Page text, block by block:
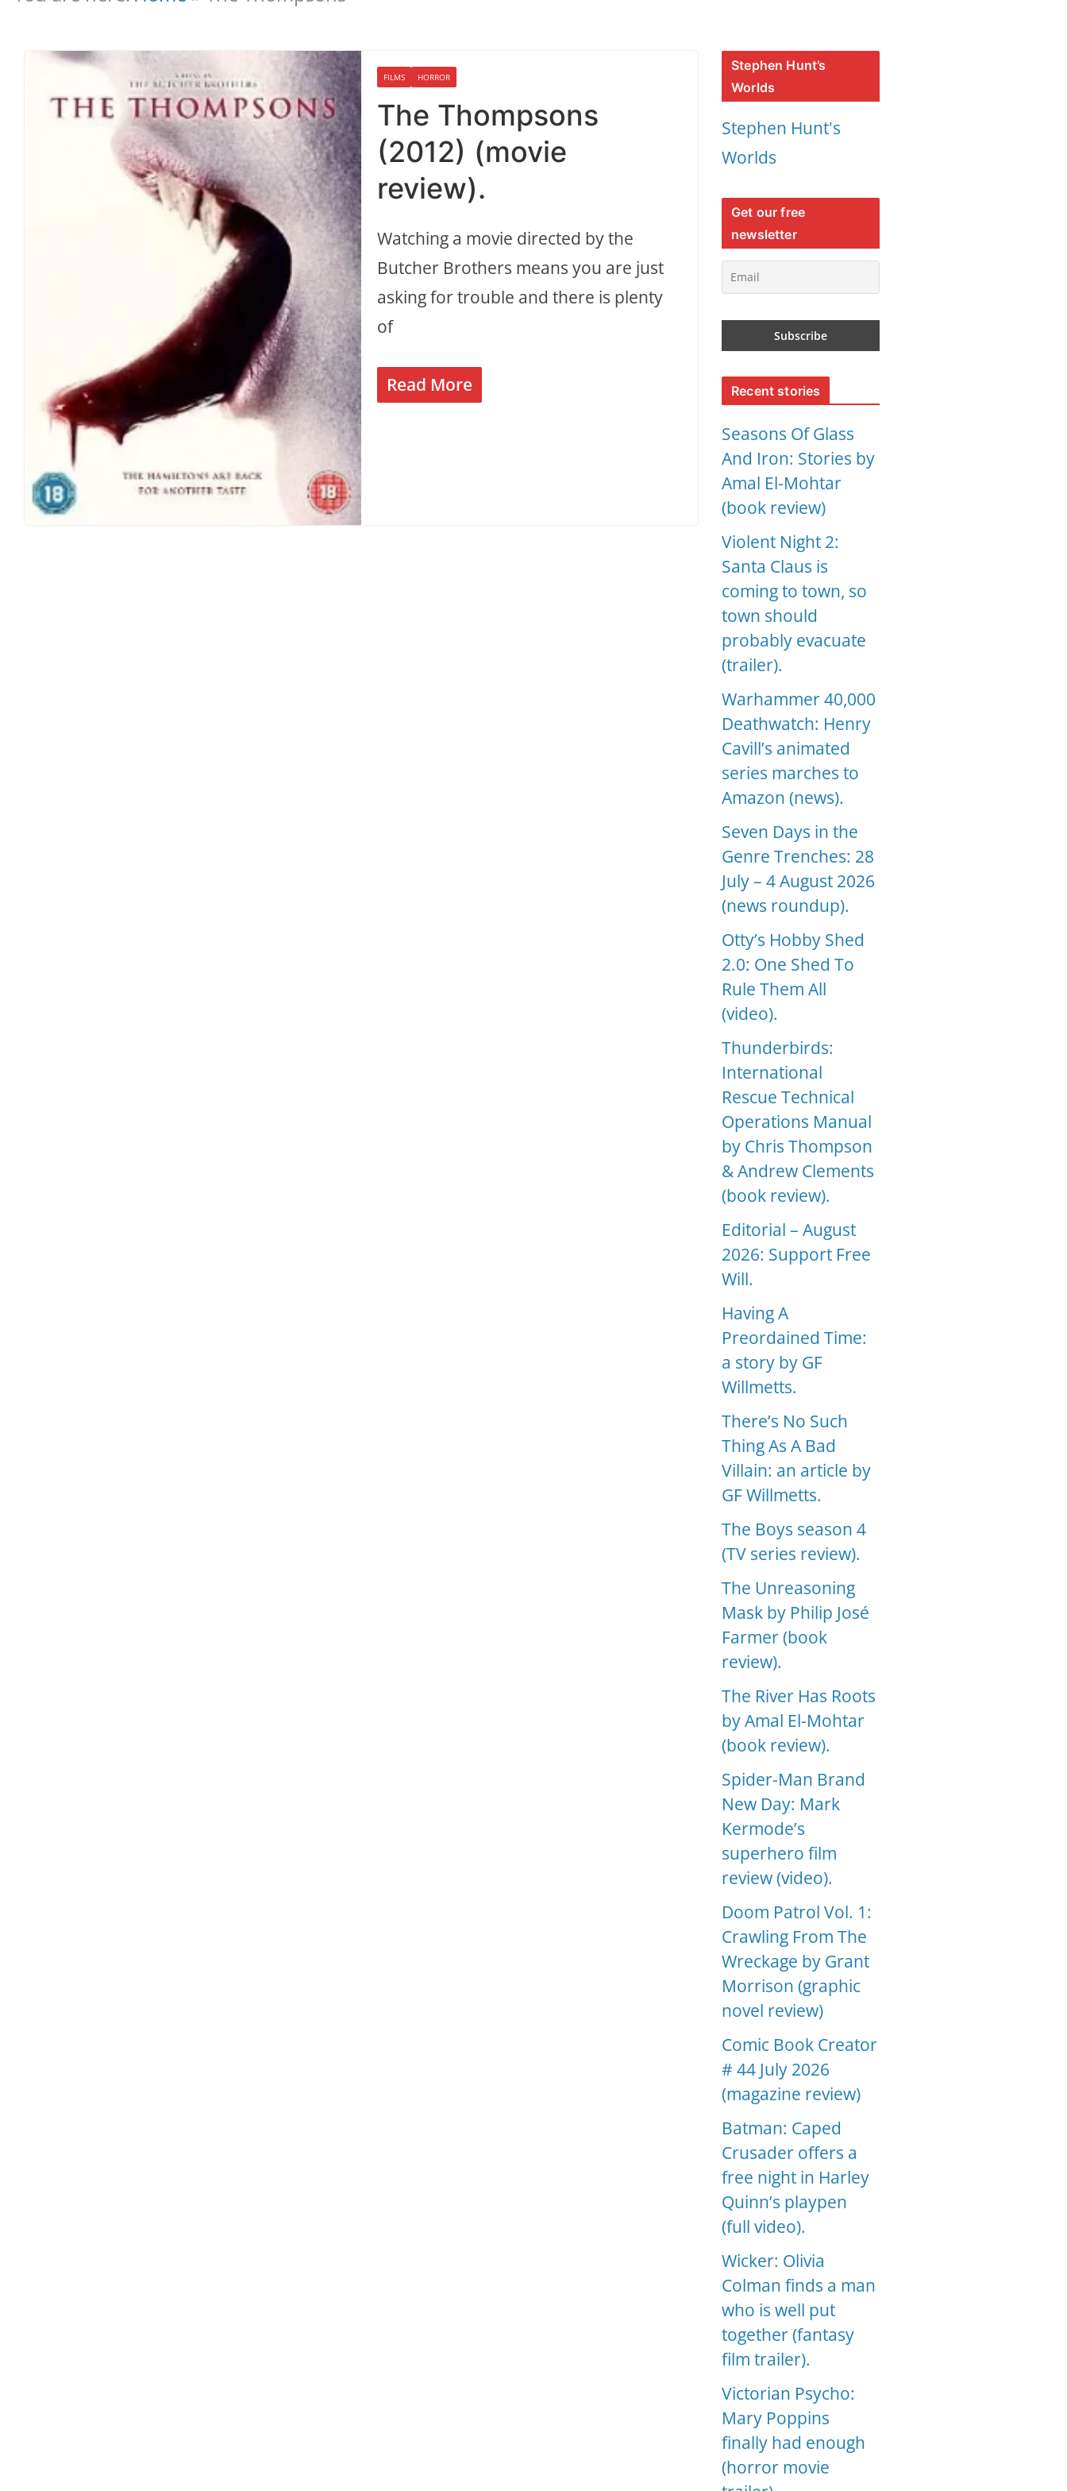
FILMS HORROR
The Thompsons
(2012) (movie
review).
Watching a movie directed by the
Butcher Brothers means you are just
asking for trouble and there is plenty
of
Read More
Stephen Hunt’s
Worlds
Stephen Hunt's
Worlds
Get our free
newsletter
Recent stories
Seasons Of Glass
And Iron: Stories by
Amal El-Mohtar
(book review)
Violent Night 2:
Santa Claus is
coming to town, so
town should
probably evacuate
(trailer).
Warhammer 40,000
Deathwatch: Henry
Cavill’s animated
series marches to
Amazon (news).
Seven Days in the
Genre Trenches: 28
July – 4 August 2026
(news roundup).
Otty’s Hobby Shed
2.0: One Shed To
Rule Them All
(video).
Thunderbirds:
International
Rescue Technical
Operations Manual
by Chris Thompson
& Andrew Clements
(book review).
Editorial – August
2026: Support Free
Will.
Having A
Preordained Time:
a story by GF
Willmetts.
There’s No Such
Thing As A Bad
Villain: an article by
GF Willmetts.
The Boys season 4
(TV series review).
The Unreasoning
Mask by Philip José
Farmer (book
review).
The River Has Roots
by Amal El-Mohtar
(book review).
Spider-Man Brand
New Day: Mark
Kermode’s
superhero film
review (video).
Doom Patrol Vol. 1:
Crawling From The
Wreckage by Grant
Morrison (graphic
novel review)
Comic Book Creator
# 44 July 2026
(magazine review)
Batman: Caped
Crusader offers a
free night in Harley
Quinn’s playpen
(full video).
Wicker: Olivia
Colman finds a man
who is well put
together (fantasy
film trailer).
Victorian Psycho:
Mary Poppins
finally had enough
(horror movie